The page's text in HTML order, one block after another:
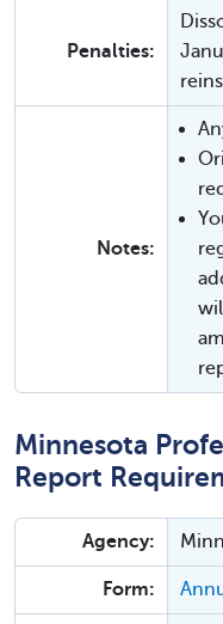
Penalties:
Notes:
Minnesota
Report
Agency:
Form: